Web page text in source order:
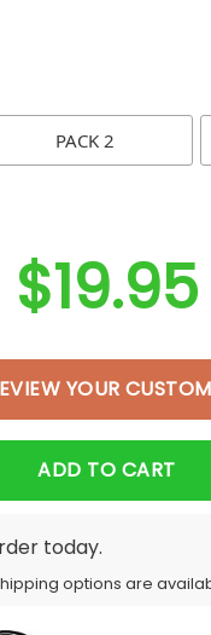
PACK 2
$19.95
YOUR
ADD TO CART
today.
options are